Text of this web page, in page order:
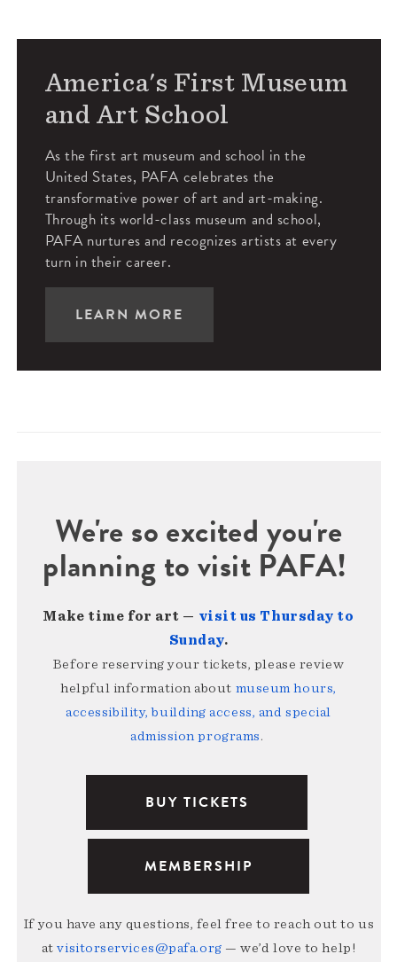
America's First Museum
and Art School
As the first art museum and school in the
United States, PAFA celebrates the
transformative power of art and art-making.
Through its world-class museum and school,
PAFA nurtures and recognizes artists at every
turn in their career.
LEARN MORE
We're so excited you're
planning to visit PAFA!
Make time for art — visit us Thursday to
Sunday.
Before reserving your tickets, please review
helpful information about museum hours,
accessibility, building access, and special
admission programs.
BUY TICKETS
MEMBERSHIP
If you have any questions, feel free to reach out to us
atvisitorservices@pafa.org — we’d love to help!